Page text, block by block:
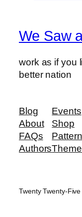
We Saw
work as if you
better nation
Blog
About
FAQs
Authors
Events
Shop
Twenty Twenty-Five